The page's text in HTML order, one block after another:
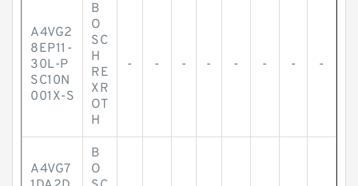
A4VG2
8EP11-
30L-P
SC10N
001X-S
B
O
SC
H
RE
XR
OT
H
- - - - - - - -
A4VG7
B
O